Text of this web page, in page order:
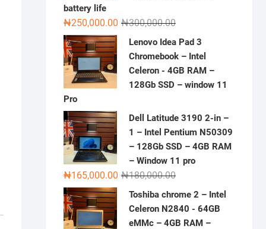
battery life
₦300,000.00Original
price
was:
₦300,000.00.
₦250,000.00
Current
price
is:
₦250,000.00.
Lenovo Idea Pad 3
Chromebook – Intel
Celeron - 4GB RAM –
128Gb SSD – window 11
Pro
Dell Latitude 3190 2-in –
1 – Intel Pentium N50309
– 128Gb SSD – 4GB RAM
– Window 11 pro
₦180,000.00Original
was:
₦180,000.00.
₦165,000.00
Current
is:
₦165,000.00.
Toshiba chrome 2 – Intel
Celeron N2840 - 64GB
eMMc – 4GB RAM –